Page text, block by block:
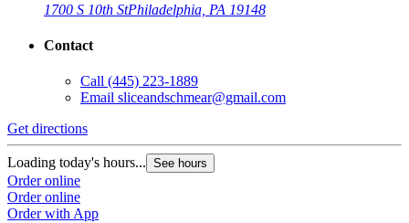
1700 S 10th StPhiladelphia, PA 19148
Contact
Call (445) 223-1889
Email sliceandschmear@gmail.com
Get directions
Loading today's hours... See hours
Order online
Order online
Order with App